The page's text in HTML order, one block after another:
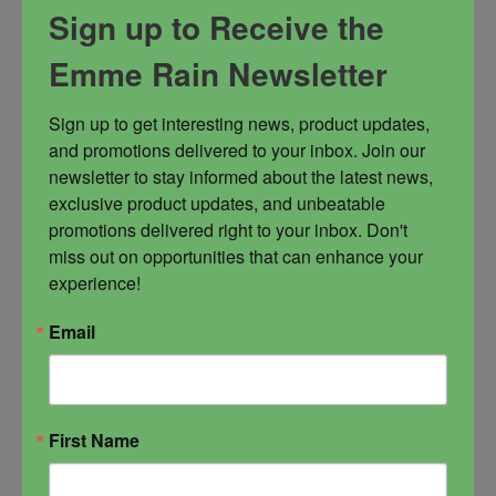
power. An energetic tool to assist with walking
in divine alignment, especially during tough
times. It is great for offering, candle magick,
much more. Many love it for the diffuser as the
smell is DIVINE but also for bath time.
Ascension higher self Oversoul
Spiritual Power
$44.00
Sign up to Receive the
Emme Rain Newsletter
Sign up to get interesting news, product updates,
and promotions delivered to your inbox. Join our
newsletter to stay informed about the latest news,
exclusive product updates, and unbeatable
promotions delivered right to your inbox. Don't
miss out on opportunities that can enhance your
experience!
Email
First Name